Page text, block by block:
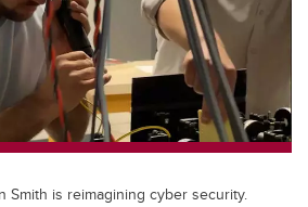
n
Smith is reimagining cyber security.